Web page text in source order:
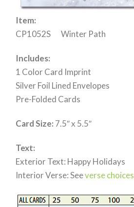
Item:
CP1052S Winter Path
Includes:
1 Color Card Imprint
Silver Foil Lined Envelopes
Pre-Folded Cards
Card Size: 7.5″ x 5.5″
Text:
Exterior Text: Happy Holidays
Interior Verse: Seeverse choices